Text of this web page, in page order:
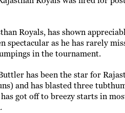
Royals, has shown
spectacular as he has rarely
in the tournament.
has been the star for
and has blasted three
got off to breezy starts in